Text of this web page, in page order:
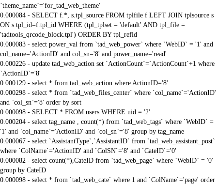
`theme_name`='for_tad_web_theme'
0.000084 - SELECT f.*, s.tpl_source FROM tplfile f LEFT JOIN tplsource s
ON s.tpl_id=f.tpl_id WHERE (tpl_tplset = 'default' AND tpl_file =
'tadtools_qrcode_block.tpl') ORDER BY tpl_refid
0.000083 - select power_val from `tad_web_power` where `WebID` = '1' and
col_name='ActionID' and col_sn='8' and power_name='read'
0.000226 - update tad_web_action set `ActionCount`=`ActionCount`+1 where
`ActionID`='8'
0.000129 - select * from tad_web_action where ActionID='8'
0.000298 - select * from `tad_web_files_center` where `col_name`='ActionID'
and `col_sn`='8' order by sort
0.000098 - SELECT * FROM users WHERE uid = '2'
0.000204 - select tag_name , count(*) from `tad_web_tags` where `WebID` =
'1' and `col_name`='ActionID' and `col_sn`='8' group by tag_name
0.000067 - select `AssistantType`,`AssistantID` from `tad_web_assistant_post`
where `ColName`='ActionID' and `ColSN`='8' and `CateID`='0'
0.000082 - select count(*),CateID from `tad_web_page` where `WebID` = '0'
group by CateID
0.000098 - select * from `tad_web_cate` where 1 and `ColName`='page' order